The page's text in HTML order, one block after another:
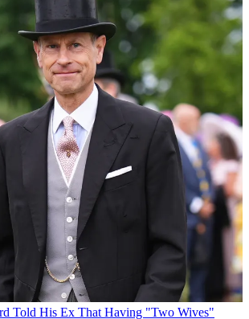
Told His Ex That Having "Two Wives"